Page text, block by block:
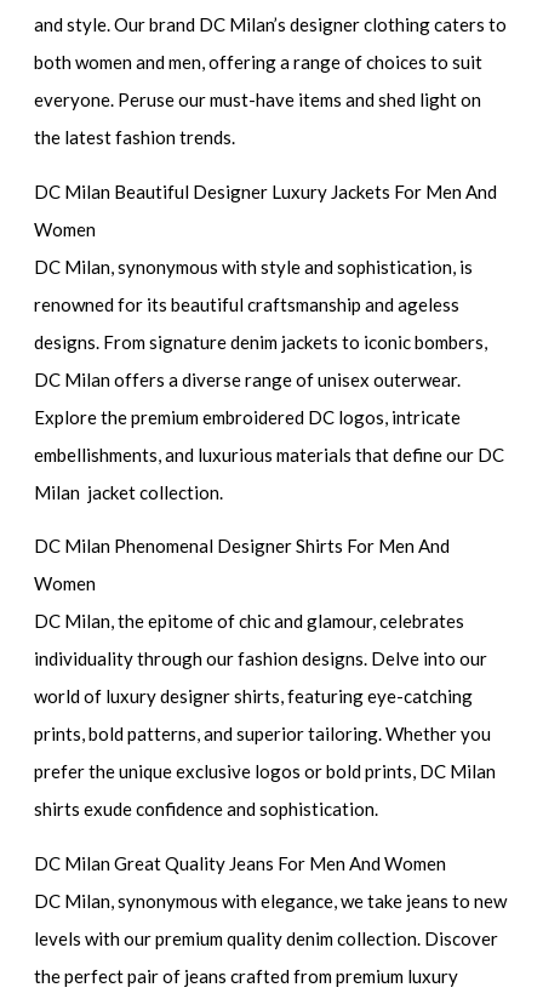
and style. Our brand DC Milan’s designer clothing caters to
both women and men, offering a range of choices to suit
everyone. Peruse our must-have items and shed light on
the latest fashion trends.
DC Milan Beautiful Designer Luxury Jackets For Men And
Women
DC Milan, synonymous with style and sophistication, is
renowned for its beautiful craftsmanship and ageless
designs. From signature denim jackets to iconic bombers,
DC Milan offers a diverse range of unisex outerwear.
Explore the premium embroidered DC logos, intricate
embellishments, and luxurious materials that define our DC
Milan jacket collection.
DC Milan Phenomenal Designer Shirts For Men And
Women
DC Milan, the epitome of chic and glamour, celebrates
individuality through our fashion designs. Delve into our
world of luxury designer shirts, featuring eye-catching
prints, bold patterns, and superior tailoring. Whether you
prefer the unique exclusive logos or bold prints, DC Milan
shirts exude confidence and sophistication.
DC Milan Great Quality Jeans For Men And Women
DC Milan, synonymous with elegance, we take jeans to new
levels with our premium quality denim collection. Discover
the perfect pair of jeans crafted from premium luxury